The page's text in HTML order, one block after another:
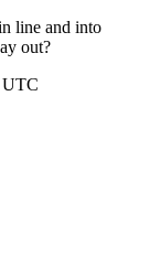
line and into
out?
UTC